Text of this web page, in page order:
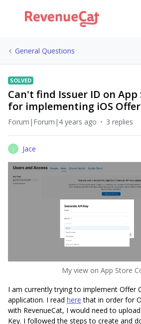
General Questions
SOLVED
Can't find Issuer ID on App
for implementing iOS Offer
Forum|Forum|4 years ago 3 replies
J Jace
My view on App Store
I am currently trying to implement Offer
application. I read here that in order for
with RevenueCat, I would need to
Key. I followed the steps to create and